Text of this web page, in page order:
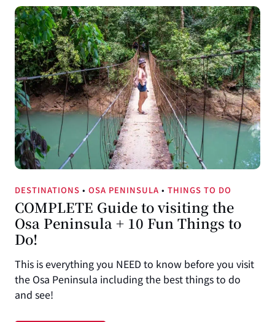
DESTINATIONS • OSA PENINSULA • THINGS TO DO
COMPLETE Guide to visiting the
Osa Peninsula + 10 Fun Things to
Do!
This is everything you NEED to know before you visit
the Osa Peninsula including the best things to do
and see!